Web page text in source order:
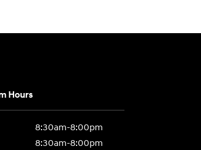
Hours
8:30am-8:00pm
8:30am-8:00pm